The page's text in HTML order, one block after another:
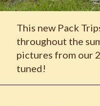
This new Pack
throughout the
pictures from our
tuned!